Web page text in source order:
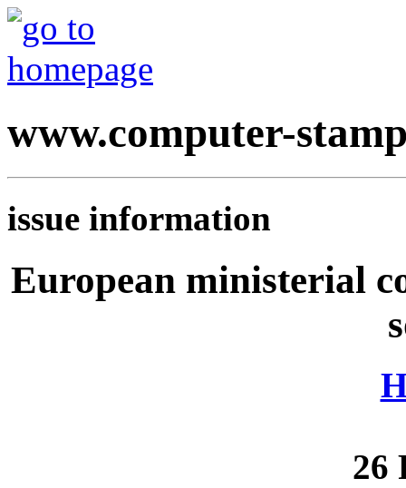
www.computer-
issue information
European ministerial
26